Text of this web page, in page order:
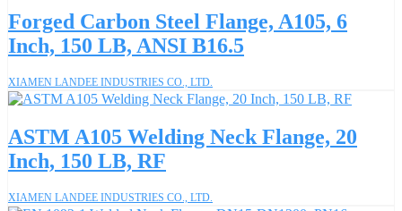
Forged Carbon Steel Flange, A105, 6
Inch, 150 LB, ANSI B16.5
XIAMEN LANDEE INDUSTRIES CO., LTD.
ASTM A105 Welding Neck Flange, 20
Inch, 150 LB, RF
XIAMEN LANDEE INDUSTRIES CO., LTD.